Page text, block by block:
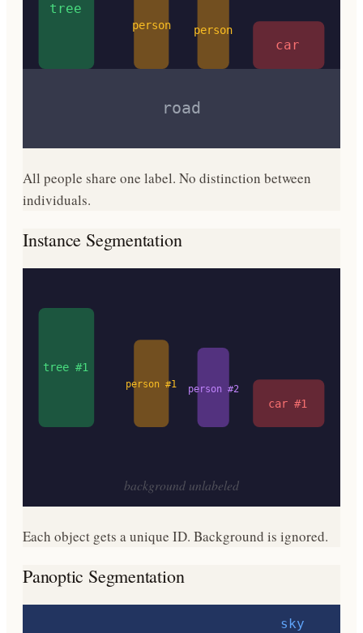
road
tree
person person
car
All people share one label. No distinction between
individuals.
Instance Segmentation
tree #1
person #1 person #2
car #1
background unlabeled
Each object gets a unique ID. Background is ignored.
Panoptic Segmentation
sky